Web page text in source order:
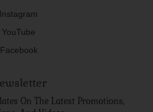
Instagram
YouTube
Facebook
On The Latest Promotions,